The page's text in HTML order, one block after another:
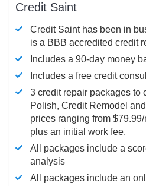
Credit Saint
Credit Saint has been in
is a BBB accredited credit
Includes a 90-day money
Includes a free credit
3 credit repair packages to
Polish, Credit Remodel
prices ranging from
plus an initial work fee.
All packages include a
analysis
All packages include an